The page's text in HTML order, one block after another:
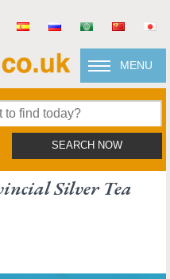
MENU
SEARCH NOW
Silver Tea